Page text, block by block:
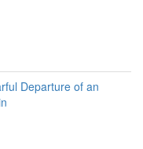
Departure of an